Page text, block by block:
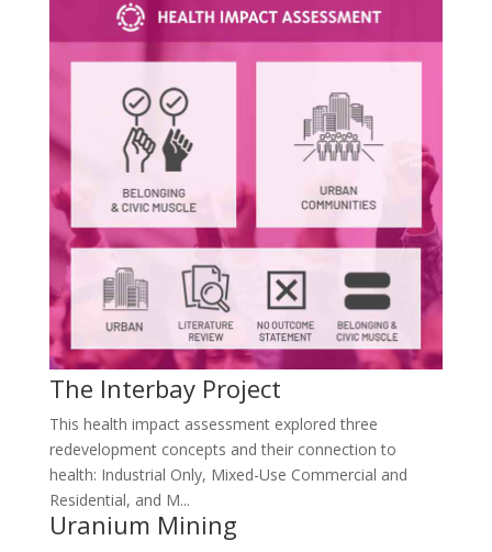
The Interbay Project
This health impact assessment explored three
redevelopment concepts and their connection to
health: Industrial Only, Mixed-Use Commercial and
Residential, and M...
Uranium Mining